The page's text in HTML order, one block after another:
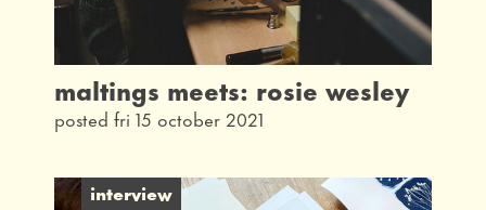
maltings meets: rosie wesley
posted fri 15 october 2021
interview